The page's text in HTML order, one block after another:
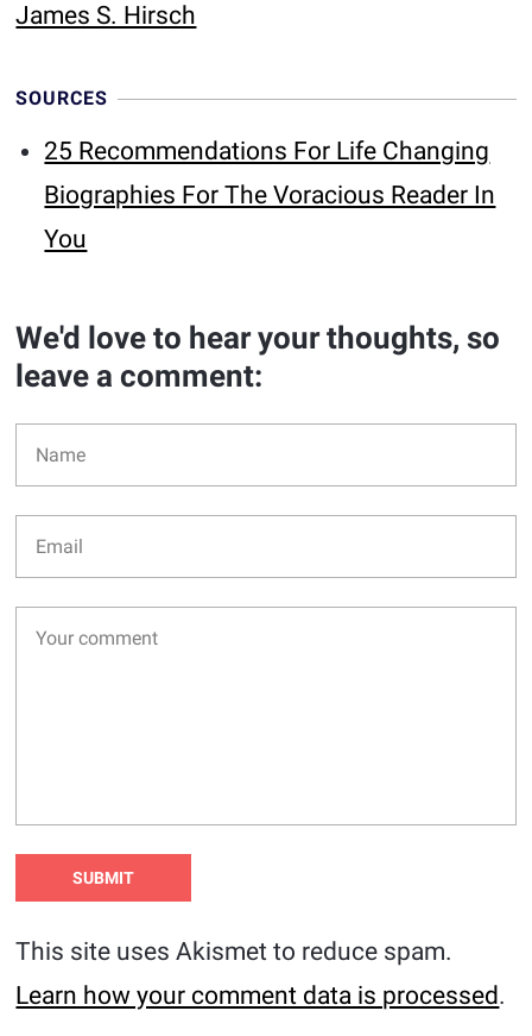
James S. Hirsch
SOURCES
25 Recommendations For Life Changing
Biographies For The Voracious Reader In
You
We'd love to hear your thoughts, so
leave a comment:
This site uses Akismet to reduce spam.
Learn how your comment data is processed.